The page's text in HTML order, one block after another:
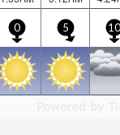
0 5 10